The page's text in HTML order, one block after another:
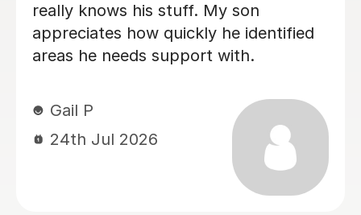
my
quickly understood my son’s level
has been helping him improve his
English in a way that really suits his
lessons, which says a lot about how
engaging and motivating she is. She
has truly helped him make great
progress. Thank you, Uzma!